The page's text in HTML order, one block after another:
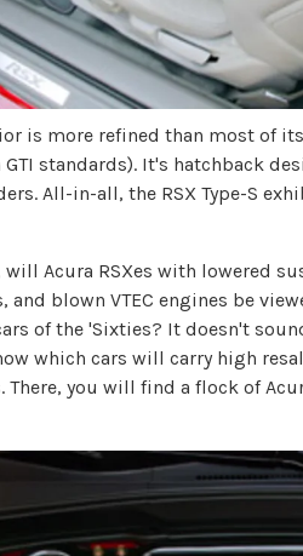
is more refined than most of
standards). It's hatchback
All-in-all, the RSX Type-S
will Acura RSXes with lowered
blown VTEC engines be
of the 'Sixties? It doesn't
which cars will carry high
you will find a flock of